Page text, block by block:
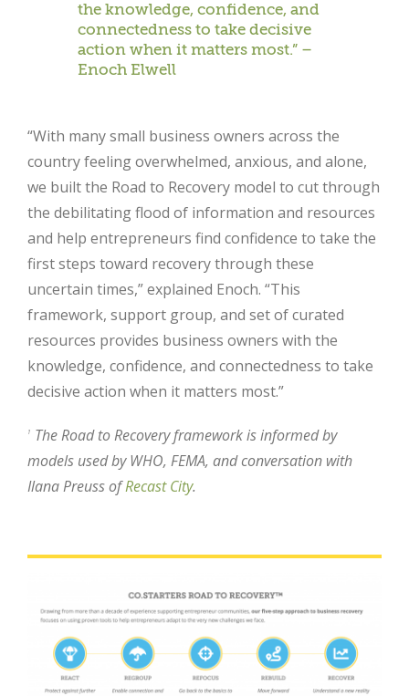
the knowledge, confidence, and
connectedness to take decisive
action when it matters most.” –
Enoch Elwell
“With many small business owners across the
country feeling overwhelmed, anxious, and alone,
we built the Road to Recovery model to cut through
the debilitating flood of information and resources
and help entrepreneurs find confidence to take the
first steps toward recovery through these
uncertain times,” explained Enoch. “This
framework, support group, and set of curated
resources provides business owners with the
knowledge, confidence, and connectedness to take
decisive action when it matters most.”
1
The Road to Recovery framework is informed by
models used by WHO, FEMA, and conversation with
Ilana Preuss ofRecast City.